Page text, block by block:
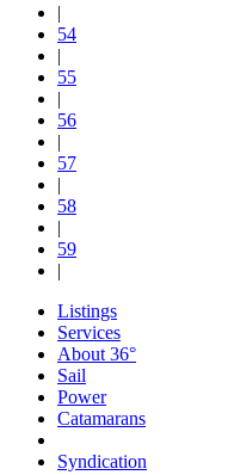
|
54
|
55
|
56
|
57
|
58
|
59
|
Listings
Services
About 36°
Sail
Power
Catamarans
Syndication